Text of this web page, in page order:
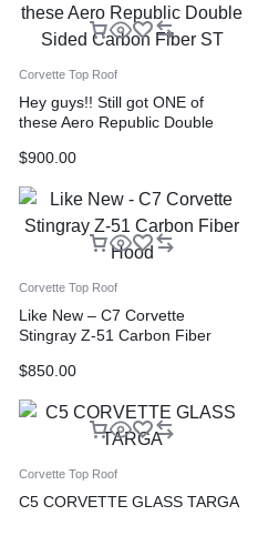
Corvette Top Roof
Hey guys!! Still got ONE of
these Aero Republic Double
$900.00
Corvette Top Roof
Like New – C7 Corvette
Stingray Z-51 Carbon Fiber
$850.00
Corvette Top Roof
C5 CORVETTE GLASS TARGA